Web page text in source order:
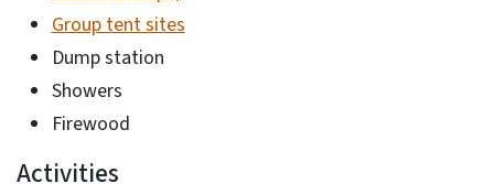
Group tent sites
Dump station
Showers
Firewood
Activities